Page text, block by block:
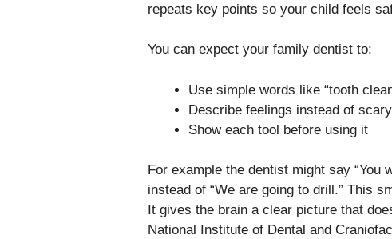
repeats key points so your child feels
You can expect your family dentist to:
Use simple words like “tooth
Describe feelings instead of
Show each tool before using it
For example the dentist might say “You
instead of “We are going to drill.” This
It gives the brain a clear picture that
National Institute of Dental and